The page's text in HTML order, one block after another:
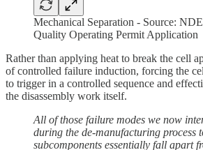
Mechanical Separation - Source:
Quality Operating Permit Application
Rather than applying heat to break the cell
of controlled failure induction, forcing the
to trigger in a controlled sequence and
the disassembly work itself.
All of those failure modes we now
during the de-manufacturing process
subcomponents essentially fall apart